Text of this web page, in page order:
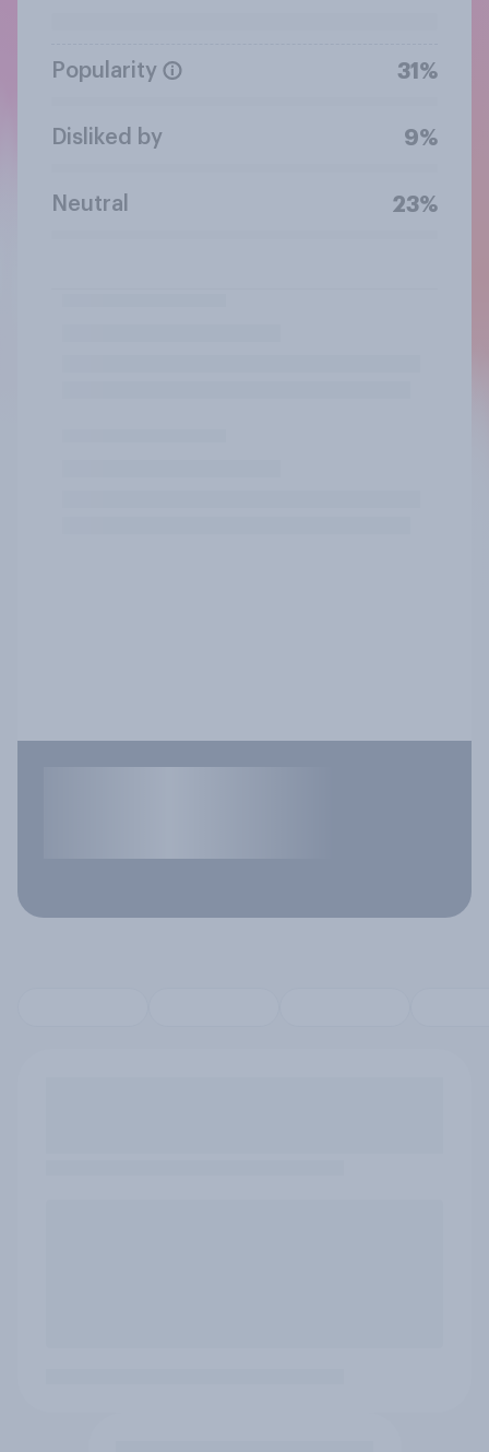
Popularity 31%
Disliked by 9%
Neutral 23%